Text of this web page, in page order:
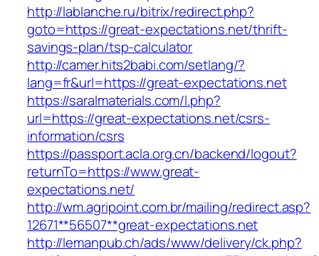
http://lablanche.ru/bitrix/redirect.php?
goto=https://great-expectations.net/thrift-
savings-plan/tsp-calculator
http://camer.hits2babi.com/setlang/?
lang=fr&url=https://great-expectations.net
https://saralmaterials.com/l.php?
url=https://great-expectations.net/csrs-
information/csrs
https://passport.acla.org.cn/backend/logout?
returnTo=https://www.great-
expectations.net/
http://wm.agripoint.com.br/mailing/redirect.asp?
12671**56507**great-expectations.net
http://lemanpub.ch/ads/www/delivery/ck.php?